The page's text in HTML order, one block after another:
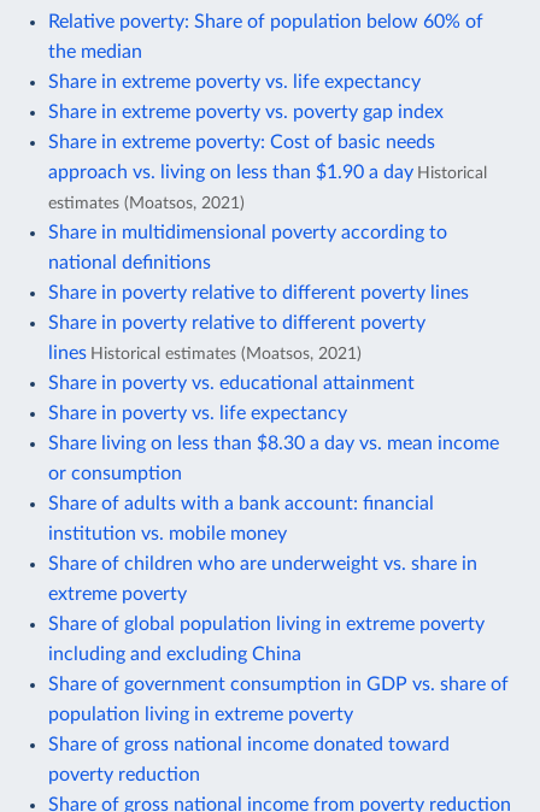
Relative poverty: Share of population below 60% of
the median
Share in extreme poverty vs. life expectancy
Share in extreme poverty vs. poverty gap index
Share in extreme poverty: Cost of basic needs
approach vs. living on less than $1.90 a day Historical
estimates (Moatsos, 2021)
Share in multidimensional poverty according to
national definitions
Share in poverty relative to different poverty lines
Share in poverty relative to different poverty
lines Historical estimates (Moatsos, 2021)
Share in poverty vs. educational attainment
Share in poverty vs. life expectancy
Share living on less than $8.30 a day vs. mean income
or consumption
Share of adults with a bank account: financial
institution vs. mobile money
Share of children who are underweight vs. share in
extreme poverty
Share of global population living in extreme poverty
including and excluding China
Share of government consumption in GDP vs. share of
population living in extreme poverty
Share of gross national income donated toward
poverty reduction
Share of gross national income from poverty reduction